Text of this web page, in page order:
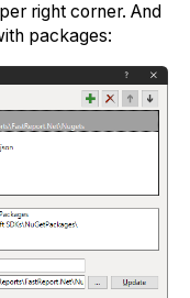
right corner. And
packages: